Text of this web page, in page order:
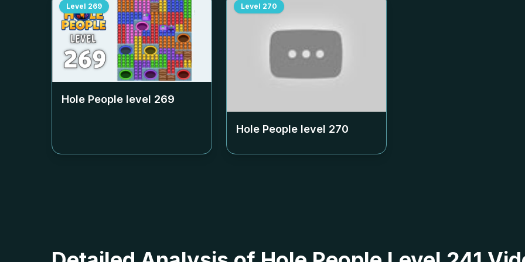
Level 269
Hole People level 269
Level 270
Hole People level 270